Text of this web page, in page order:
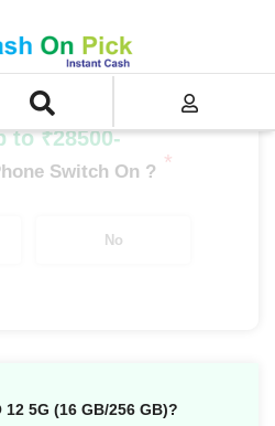
to ₹28500-
Switch On ? *
No
12 5G (16 GB/256 GB)?